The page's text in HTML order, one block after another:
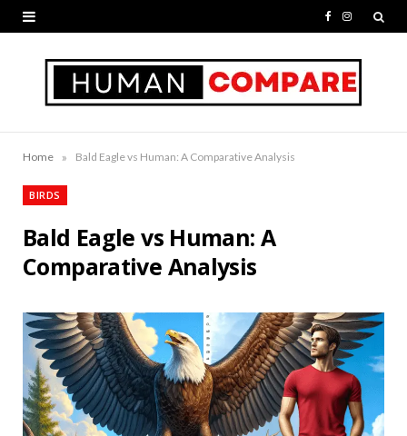
c
I
s
Home » Bald Eagle vs Human: A Comparative Analysis
BIRDS
Bald Eagle vs Human: A
Comparative Analysis